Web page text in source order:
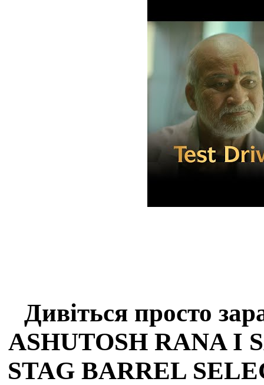
Дивіться просто
ASHUTOSH RANA I
STAG BARREL